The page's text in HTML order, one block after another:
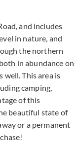
and includes
in nature, and
the northern
in abundance on
This area is
camping,
of this
beautiful state of
or a permanent